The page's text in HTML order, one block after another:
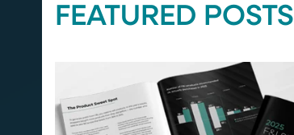
FEATURED POSTS